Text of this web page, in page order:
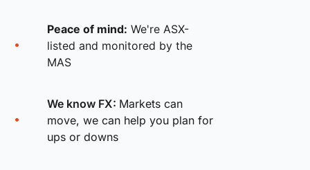
Peace of mind: We're ASX-
listed and monitored by the
MAS
We know FX: Markets can
move, we can help you plan for
ups or downs